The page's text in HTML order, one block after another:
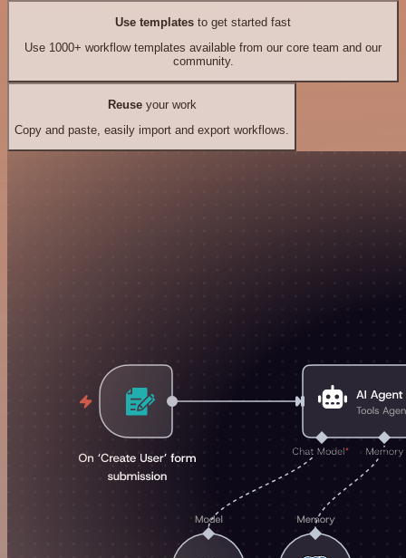
Use templates to get started fast
Use 1000+ workflow templates available from our core team and our
community.
Reuseyour work
Copy and paste, easily import and export workflows.